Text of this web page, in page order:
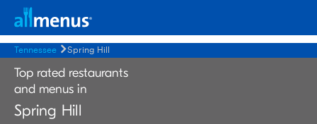
Tennessee Spring Hill
Top rated restaurants
and menus in
Spring Hill